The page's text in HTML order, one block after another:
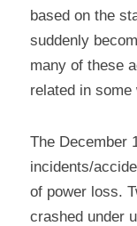
based on the
suddenly
many of these
related in some
The December
incidents/
of power loss.
crashed under